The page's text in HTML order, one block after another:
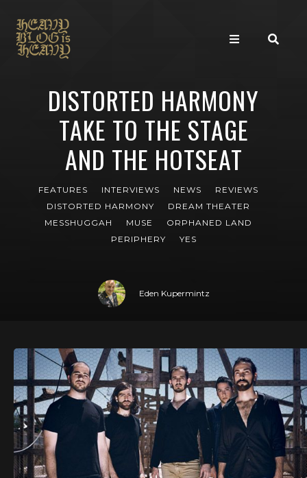
DISTORTED HARMONY
TAKE TO THE STAGE
AND THE HOTSEAT
FEATURES INTERVIEWS NEWS
REVIEWS
DISTORTED HARMONY
DREAM THEATER
MESSHUGGAH
MUSE
ORPHANED LAND
PERIPHERY
YES
Eden Kupermintz